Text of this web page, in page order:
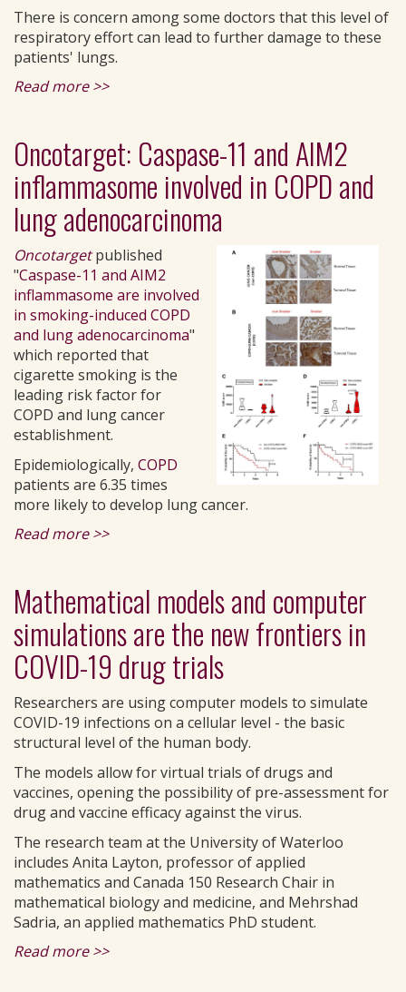
There is concern among some doctors that this level of
respiratory effort can lead to further damage to these
patients' lungs.
Read more >>
Oncotarget: Caspase-11 and AIM2
inflammasome involved in COPD and
lung adenocarcinoma
Oncotargetpublished
"Caspase-11 and AIM2
inflammasome are involved
in smoking-induced COPD
and lung adenocarcinoma"
which reported that
cigarette smoking is the
leading risk factor for
COPD and lung cancer
establishment.
Epidemiologically, COPD
patients are 6.35 times
more likely to develop lung cancer.
Read more >>
Mathematical models and computer
simulations are the new frontiers in
COVID-19 drug trials
Researchers are using computer models to simulate
COVID-19 infections on a cellular level - the basic
structural level of the human body.
The models allow for virtual trials of drugs and
vaccines, opening the possibility of pre-assessment for
drug and vaccine efficacy against the virus.
The research team at the University of Waterloo
includes Anita Layton, professor of applied
mathematics and Canada 150 Research Chair in
mathematical biology and medicine, and Mehrshad
Sadria, an applied mathematics PhD student.
Read more >>